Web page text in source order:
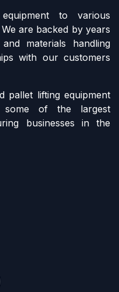
to various
are backed by years
materials handling
with our customers
pallet lifting equipment
some of the largest
businesses in the